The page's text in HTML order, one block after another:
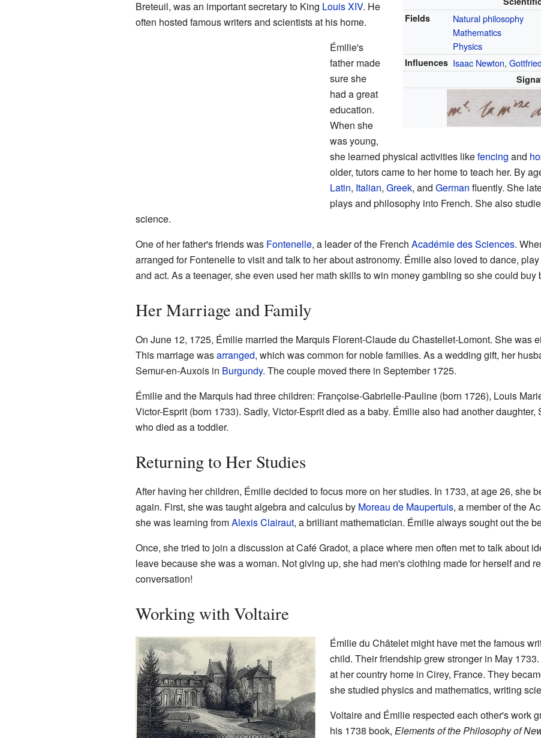
Fields
Natural philosophy
Mathematics
Physics
Influences Isaac Newton,
Breteuil, was an important secretary to King Louis XIV. He
often hosted famous writers and scientists at his home.
Émilie's
father made
sure she
had a great
education.
When she
was young,
she learned physical activities likefencing and
older, tutors came to her home to teach her. By
Latin, Italian, Greek, and German fluently. She
plays and philosophy into French. She also
science.
One of her father's friends was Fontenelle, a leader of the French Académie des Sciences.
arranged for Fontenelle to visit and talk to her about astronomy. Émilie also loved to dance,
and act. As a teenager, she even used her math skills to win money gambling so she could buy
Her Marriage and Family
On June 12, 1725, Émilie married the Marquis Florent-Claude du Chastellet-Lomont. She was
This marriage wasarranged, which was common for noble families. As a wedding gift, her
Semur-en-Auxois in Burgundy. The couple moved there in September 1725.
Émilie and the Marquis had three children: Françoise-Gabrielle-Pauline (born 1726), Louis
Victor-Esprit (born 1733). Sadly, Victor-Esprit died as a baby. Émilie also had another
who died as a toddler.
Returning to Her Studies
After having her children, Émilie decided to focus more on her studies. In 1733, at age 26, she
again. First, she was taught algebra and calculus by Moreau de Maupertuis, a member of the
she was learning fromAlexis Clairaut, a brilliant mathematician. Émilie always sought out the
Once, she tried to join a discussion at Café Gradot, a place where men often met to talk about
leave because she was a woman. Not giving up, she had men's clothing made for herself and
conversation!
Working with Voltaire
Émilie du Châtelet might have met the famous
child. Their friendship grew stronger in May
at her country home in Cirey, France. They
she studied physics and mathematics, writing
Voltaire and Émilie respected each other's work
his 1738 book, Elements of the Philosophy of